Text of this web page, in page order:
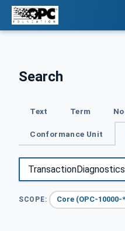
Search
Text Term
Conformance Unit
SCOPE: Core (OPC-10000-